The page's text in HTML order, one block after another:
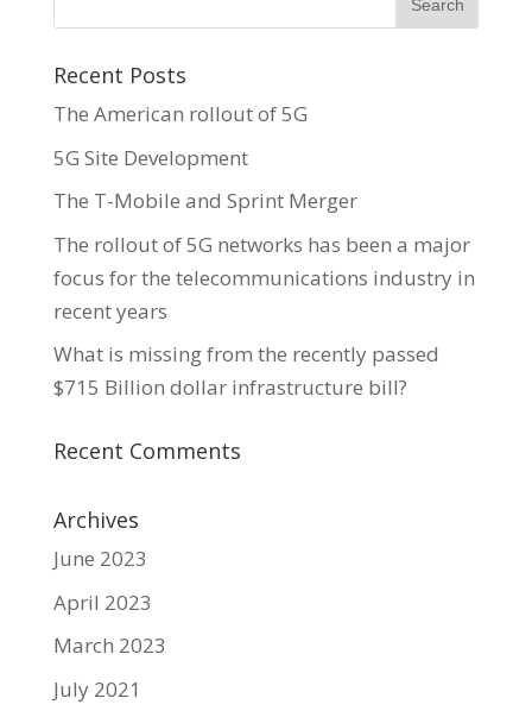
Recent Posts
The American rollout of 5G
5G Site Development
The T-Mobile and Sprint Merger
The rollout of 5G networks has been a major
focus for the telecommunications industry in
recent years
What is missing from the recently passed
$715 Billion dollar infrastructure bill?
Recent Comments
Archives
June 2023
April 2023
March 2023
July 2021